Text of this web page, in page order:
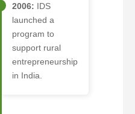
2006: IDS
launched a
program to
support rural
entrepreneurship
in India.